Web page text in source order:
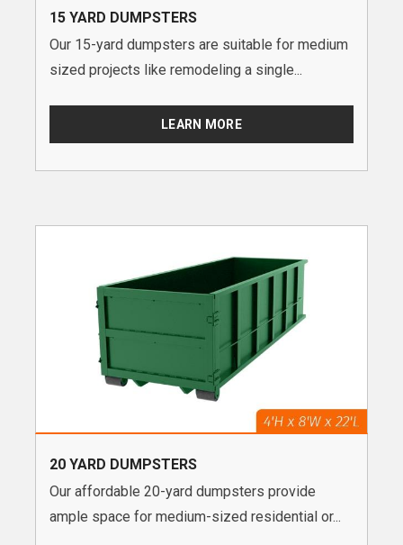
15 YARD DUMPSTERS
Our 15-yard dumpsters are suitable for medium
sized projects like remodeling a single...
LEARN MORE
20 YARD DUMPSTERS
Our affordable 20-yard dumpsters provide
ample space for medium-sized residential or...